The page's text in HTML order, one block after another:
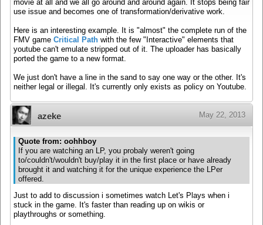
movie at all and we all go around and around again. It stops being fair
use issue and becomes one of transformation/derivative work.
Here is an interesting example. It is "almost" the complete run of the
FMV game Critical Path with the few "Interactive" elements that
youtube can't emulate stripped out of it. The uploader has basically
ported the game to a new format.
We just don't have a line in the sand to say one way or the other. It's
neither legal or illegal. It's currently only exists as policy on Youtube.
azeke May 22, 2013
Quote from: oohhboy
If you are watching an LP, you probaly weren't going
to/couldn't/wouldn't buy/play it in the first place or have already
brought it and watching it for the unique experience the LPer
offered.
Just to add to discussion i sometimes watch Let's Plays when i
stuck in the game. It's faster than reading up on wikis or
playthroughs or something.